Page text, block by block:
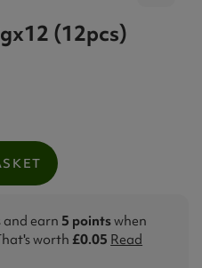
(12pcs)
and earn 5 pointswhen
worth £0.05 Read